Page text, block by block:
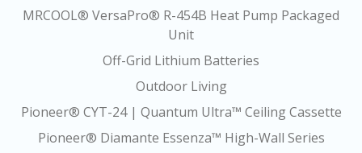
MRCOOL® VersaPro® R-454B Heat Pump Packaged
Unit
Off-Grid Lithium Batteries
Outdoor Living
Pioneer® CYT-24 | Quantum Ultra™ Ceiling Cassette
Pioneer® Diamante Essenza™ High-Wall Series